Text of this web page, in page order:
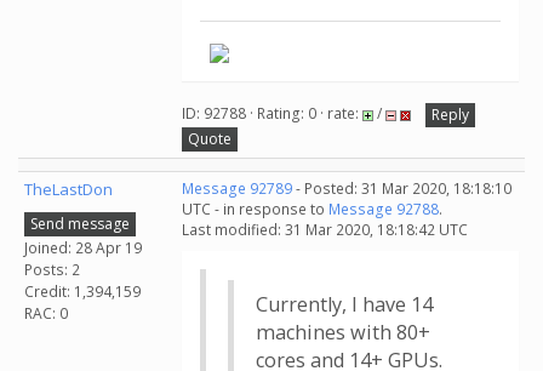
ID: 92788 · Rating: 0 · rate: /
Reply
Quote
TheLastDon
Send message
Joined: 28 Apr 19
Posts: 2
Credit: 1,394,159
RAC: 0
Message 92789- Posted: 31 Mar 2020, 18:18:10
UTC - in response to Message 92788.
Last modified: 31 Mar 2020, 18:18:42 UTC
Currently, I have 14
machines with 80+
cores and 14+ GPUs.